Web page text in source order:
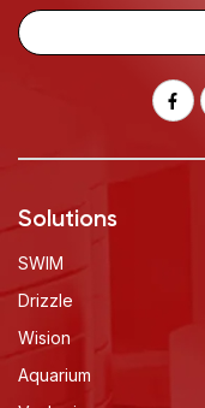
Solutions
SWIM
Drizzle
Wision
Aquarium